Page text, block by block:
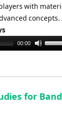
with
00:00
Use
keys
for